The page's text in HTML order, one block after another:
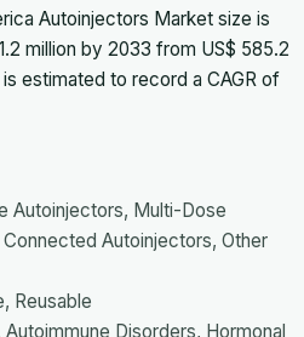
Autoinjectors Market size is
million by 2033 from US$ 585.2
estimated to record a CAGR of
Autoinjectors, Multi-Dose
Autoinjectors, Other
Reusable
Autoimmune Disorders, Hormonal